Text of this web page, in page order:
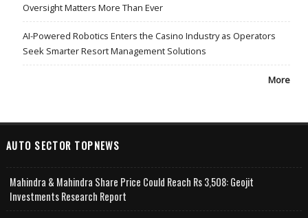
Oversight Matters More Than Ever
AI-Powered Robotics Enters the Casino Industry as Operators
Seek Smarter Resort Management Solutions
More
AUTO SECTOR TOPNEWS
Mahindra & Mahindra Share Price Could Reach Rs 3,508: Geojit
Investments Research Report